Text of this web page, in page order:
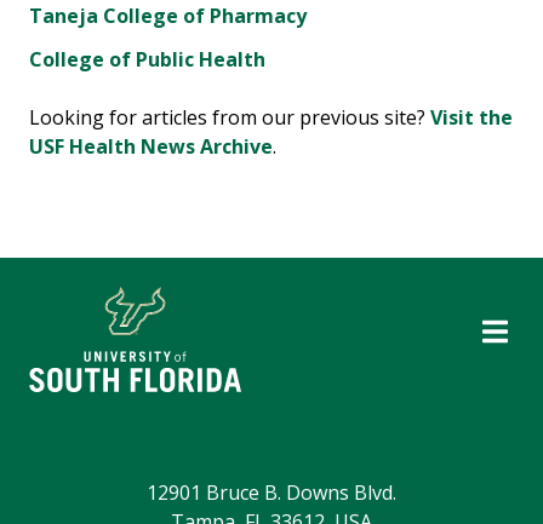
Taneja College of Pharmacy
College of Public Health
Looking for articles from our previous site? Visit the
USF Health News Archive.
12901 Bruce B. Downs Blvd.